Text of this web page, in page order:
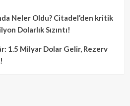
Neler Oldu? Citadel’den kritik
Dolarlık Sızıntı!
1.5 Milyar Dolar Gelir, Rezerv